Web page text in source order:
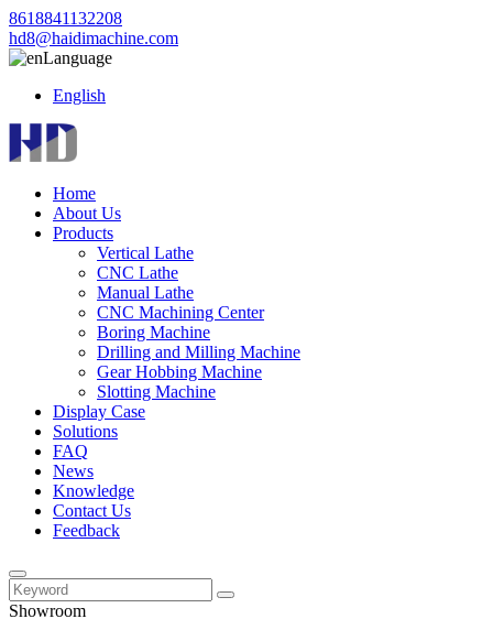
8618841132208
hd8@haidimachine.com
Language
English
Home
About Us
Products
Vertical Lathe
CNC Lathe
Manual Lathe
CNC Machining Center
Boring Machine
Drilling and Milling Machine
Gear Hobbing Machine
Slotting Machine
Display Case
Solutions
FAQ
News
Knowledge
Contact Us
Feedback
Showroom